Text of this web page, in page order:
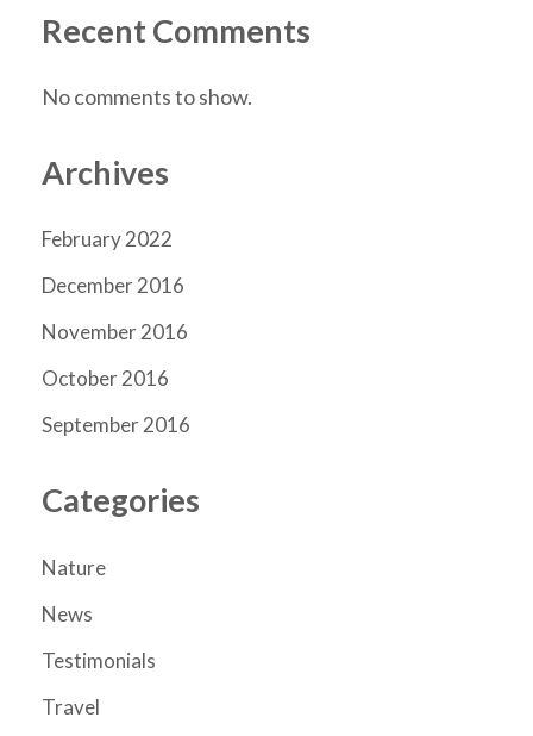
Recent Comments
No comments to show.
Archives
February 2022
December 2016
November 2016
October 2016
September 2016
Categories
Nature
News
Testimonials
Travel